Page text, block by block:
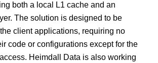
both a local L1 cache and an
The solution is designed to be
client applications, requiring no
code or configurations except for the
Heimdall Data is also working